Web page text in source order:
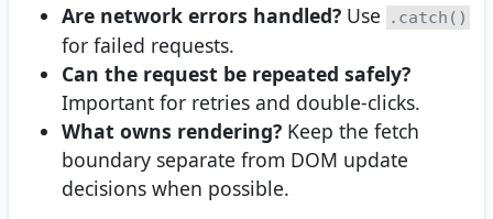
Are network errors handled? Use .catch()
for failed requests.
Can the request be repeated safely?
Important for retries and double-clicks.
What owns rendering? Keep the fetch
boundary separate from DOM update
decisions when possible.